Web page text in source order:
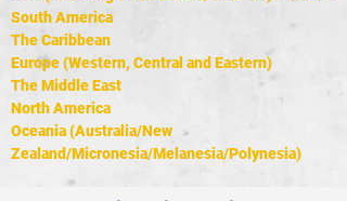
South America
The Caribbean
Europe (Western, Central and Eastern)
The Middle East
North America
Oceania (Australia/New
Zealand/Micronesia/Melanesia/Polynesia)